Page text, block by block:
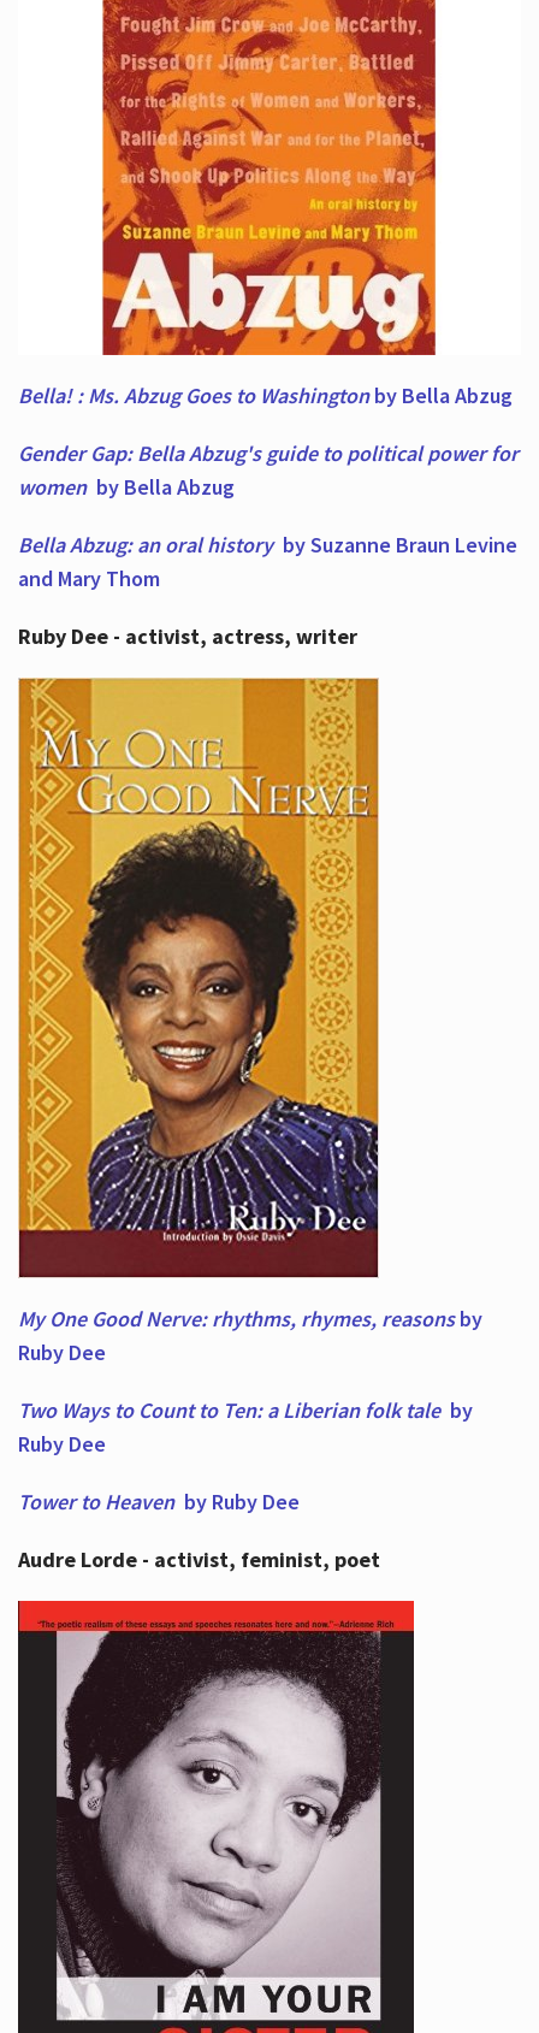
Bella! : Ms. Abzug Goes to Washingtonby Bella Abzug
Gender Gap: Bella Abzug's guide to political power for
women by Bella Abzug
Bella Abzug: an oral historyby Suzanne Braun Levine
and Mary Thom
Ruby Dee - activist, actress, writer
My One Good Nerve: rhythms, rhymes, reasonsby
Ruby Dee
Two Ways to Count to Ten: a Liberian folk tale by
Ruby Dee
Tower to Heaven by Ruby Dee
Audre Lorde - activist, feminist, poet